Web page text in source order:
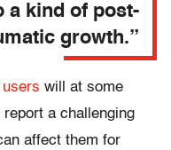
a kind of post-
growth.”
will at some
a challenging
affect them for